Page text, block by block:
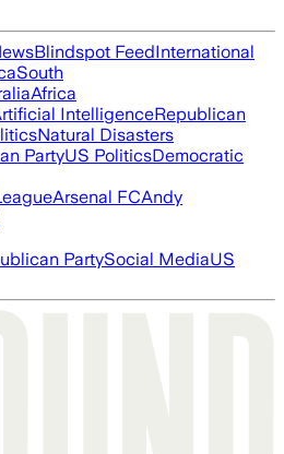
Blindspot FeedInternational
South
Africa
IntelligenceRepublican
Natural Disasters
PartyUS PoliticsDemocratic
Arsenal FCAndy
PartySocial MediaUS